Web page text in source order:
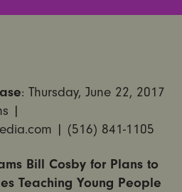
: Thursday, June 22, 2017
|
| (516) 841-1105
Bill Cosby for Plans to
Teaching Young People